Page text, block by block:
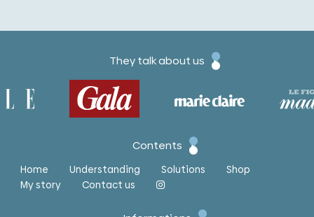
They talk about us
Contents
Home Understanding Solutions
Shop
My story
Contact us